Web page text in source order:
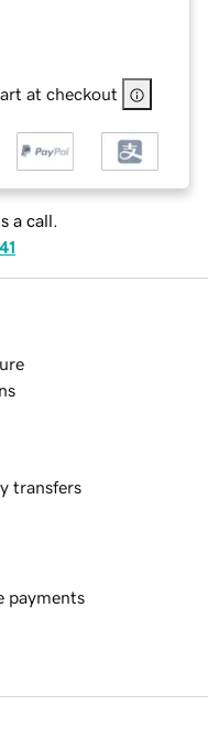
at checkout
a call.
transfers
payments